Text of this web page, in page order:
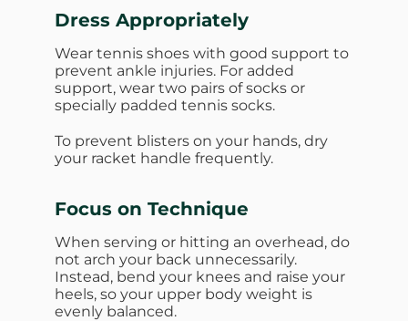
Dress Appropriately
Wear tennis shoes with good support to
prevent ankle injuries. For added
support, wear two pairs of socks or
specially padded tennis socks.
To prevent blisters on your hands, dry
your racket handle frequently.
Focus on Technique
When serving or hitting an overhead, do
not arch your back unnecessarily.
Instead, bend your knees and raise your
heels, so your upper body weight is
evenly balanced.